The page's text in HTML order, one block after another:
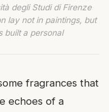
degli Studi di Firenze
lay not in paintings, but
built a personal
fragrances that
echoes of a